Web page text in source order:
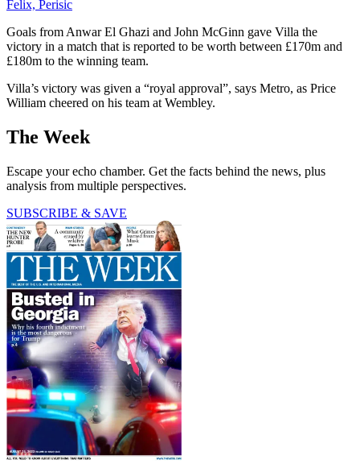
Felix, Perisic
Goals from Anwar El Ghazi and John McGinn gave Villa the
victory in a match that is reported to be worth between £170m and
£180m to the winning team.
Villa’s victory was given a “royal approval”, says Metro, as Price
William cheered on his team at Wembley.
The Week
Escape your echo chamber. Get the facts behind the news, plus
analysis from multiple perspectives.
SUBSCRIBE & SAVE